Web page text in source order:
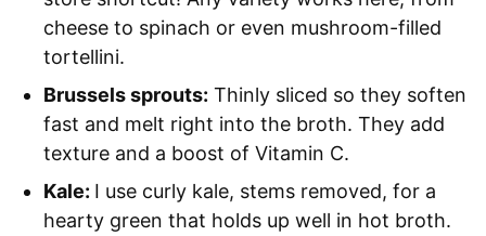
cheese to spinach or even mushroom-filled
tortellini.
Brussels sprouts: Thinly sliced so they soften
fast and melt right into the broth. They add
texture and a boost of Vitamin C.
Kale: I use curly kale, stems removed, for a
hearty green that holds up well in hot broth.